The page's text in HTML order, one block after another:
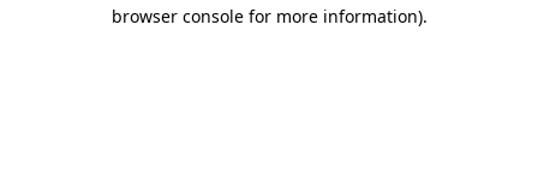
browser console for more information).